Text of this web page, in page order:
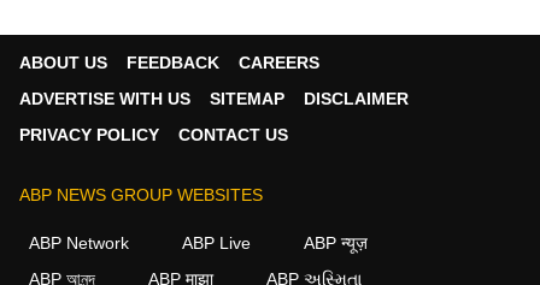
ABOUT US FEEDBACK
CAREERS
ADVERTISE WITH US
SITEMAP
DISCLAIMER
PRIVACY POLICY
CONTACT US
ABP NEWS GROUP WEBSITES
ABP Network ABP Live
ABP न्यूज़
ABP আনন্দ
ABP माझा ABP અસ્મિતા